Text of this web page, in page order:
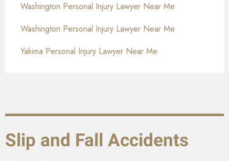
Washington Personal Injury Lawyer Near Me
Washington Personal Injury Lawyer Near Me
Yakima Personal Injury Lawyer Near Me
Slip and Fall Accidents